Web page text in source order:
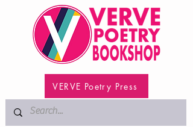
VERVE Poetry Press